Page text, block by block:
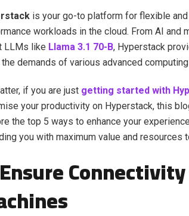
is your go-to platform for flexible
workloads in the cloud. From AI and
LLMs like Llama 3.1 70-B, Hyperstack
demands of various advanced
if you are just getting started with
your productivity on Hyperstack, this
the top 5 ways to enhance your
you with maximum value and resources